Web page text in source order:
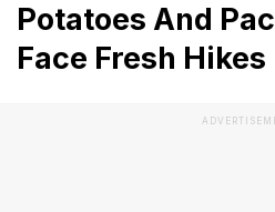
Potatoes And
Face Fresh Hikes